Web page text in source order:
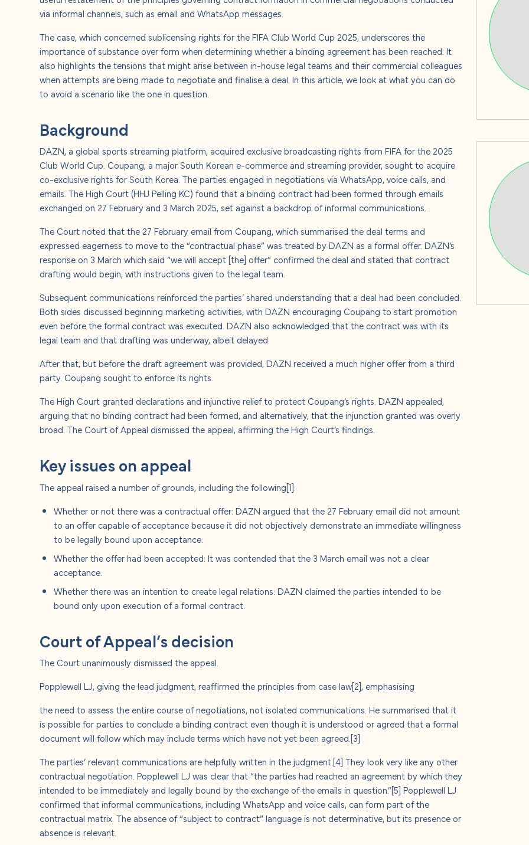
About us
Careers
Contact us
via informal channels, such as email and WhatsApp messages.
The case, which concerned sublicensing rights for the FIFA Club World Cup 2025, underscores the
importance of substance over form when determining whether a binding agreement has been reached. It
also highlights the tensions that might arise between in-house legal teams and their commercial colleagues
when attempts are being made to negotiate and finalise a deal. In this article, we look at what you can do
to avoid a scenario like the one in question.
Background
DAZN, a global sports streaming platform, acquired exclusive broadcasting rights from FIFA for the 2025
Club World Cup. Coupang, a major South Korean e-commerce and streaming provider, sought to acquire
co-exclusive rights for South Korea. The parties engaged in negotiations via WhatsApp, voice calls, and
emails. The High Court (HHJ Pelling KC) found that a binding contract had been formed through emails
exchanged on 27 February and 3 March 2025, set against a backdrop of informal communications.
The Court noted that the 27 February email from Coupang, which summarised the deal terms and
expressed eagerness to move to the “contractual phase” was treated by DAZN as a formal offer. DAZN’s
response on 3 March which said “we will accept [the] offer” confirmed the deal and stated that contract
drafting would begin, with instructions given to the legal team.
Subsequent communications reinforced the parties’ shared understanding that a deal had been concluded.
Both sides discussed beginning marketing activities, with DAZN encouraging Coupang to start promotion
even before the formal contract was executed. DAZN also acknowledged that the contract was with its
legal team and that drafting was underway, albeit delayed.
After that, but before the draft agreement was provided, DAZN received a much higher offer from a third
party. Coupang sought to enforce its rights.
The High Court granted declarations and injunctive relief to protect Coupang’s rights. DAZN appealed,
arguing that no binding contract had been formed, and alternatively, that the injunction granted was overly
broad. The Court of Appeal dismissed the appeal, affirming the High Court’s findings.
Key issues on appeal
The appeal raised a number of grounds, including the following[1]:
Whether or not there was a contractual offer: DAZN argued that the 27 February email did not amount
to an offer capable of acceptance because it did not objectively demonstrate an immediate willingness
to be legally bound upon acceptance.
Whether the offer had been accepted: It was contended that the 3 March email was not a clear
acceptance.
Whether there was an intention to create legal relations: DAZN claimed the parties intended to be
bound only upon execution of a formal contract.
Court of Appeal’s decision
The Court unanimously dismissed the appeal.
Popplewell LJ, giving the lead judgment, reaffirmed the principles from case law[2], emphasising
the need to assess the entire course of negotiations, not isolated communications. He summarised that it
is possible for parties to conclude a binding contract even though it is understood or agreed that a formal
document will follow which may include terms which have not yet been agreed.[3]
The parties’ relevant communications are helpfully written in the judgment.[4] They look very like any other
contractual negotiation. Popplewell LJ was clear that “the parties had reached an agreement by which they
intended to be immediately and legally bound by the exchange of the emails in question.”[5] Popplewell LJ
confirmed that informal communications, including WhatsApp and voice calls, can form part of the
contractual matrix. The absence of “subject to contract” language is not determinative, but its presence or
absence is relevant.